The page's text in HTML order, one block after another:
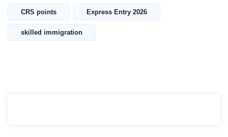
CRS points Express Entry 2026
skilled immigration